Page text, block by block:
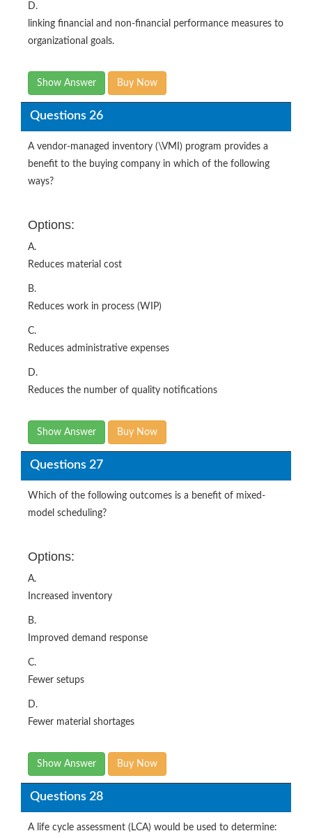
D.
linking financial and non-financial performance measures to
organizational goals.
Show Answer Buy Now
Questions 26
A vendor-managed inventory (\VMI) program provides a
benefit to the buying company in which of the following
ways?
Options:
A.
Reduces material cost
B.
Reduces work in process (WIP)
C.
Reduces administrative expenses
D.
Reduces the number of quality notifications
Show Answer Buy Now
Questions 27
Which of the following outcomes is a benefit of mixed-
model scheduling?
Options:
A.
Increased inventory
B.
Improved demand response
C.
Fewer setups
D.
Fewer material shortages
Show Answer Buy Now
Questions 28
A life cycle assessment (LCA) would be used to determine: